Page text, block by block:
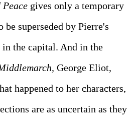
Peace gives only a temporary
be superseded by Pierre's
the capital. And in the
George Eliot,
happened to her characters,
are as uncertain as they